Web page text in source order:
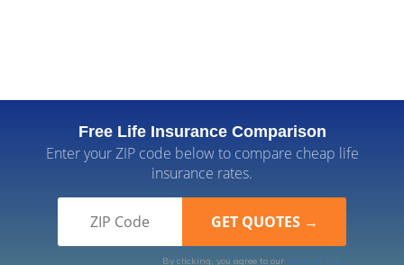
Free Life Insurance Comparison
Enter your ZIP code below to compare cheap life
insurance rates.
By clicking, you agree to our Terms of Use